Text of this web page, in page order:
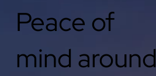
Peace of
mind around